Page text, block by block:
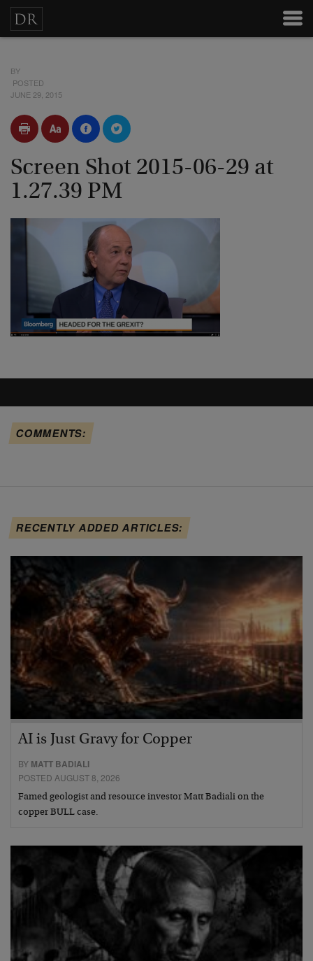
BY
POSTED
JUNE 29, 2015
Screen Shot 2015-06-29 at
1.27.39 PM
COMMENTS:
RECENTLY ADDED ARTICLES:
AI is Just Gravy for Copper
BY MATT BADIALI
POSTED AUGUST 8, 2026
Famed geologist and resource investor Matt Badiali on the
copper BULL case.